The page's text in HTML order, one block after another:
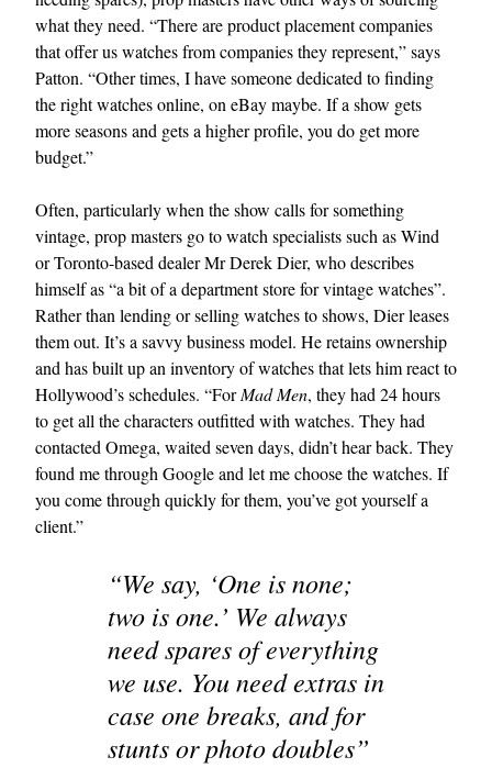
what they need. “There are product placement companies
that offer us watches from companies they represent,” says
Patton. “Other times, I have someone dedicated to finding
the right watches online, on eBay maybe. If a show gets
more seasons and gets a higher profile, you do get more
budget.”
Often, particularly when the show calls for something
vintage, prop masters go to watch specialists such as Wind
or Toronto-based dealer Mr Derek Dier, who describes
himself as “a bit of a department store for vintage watches”.
Rather than lending or selling watches to shows, Dier leases
them out. It’s a savvy business model. He retains ownership
and has built up an inventory of watches that lets him react to
Hollywood’s schedules. “ForMad Men, they had 24 hours
to get all the characters outfitted with watches. They had
contacted Omega, waited seven days, didn’t hear back. They
found me through Google and let me choose the watches. If
you come through quickly for them, you’ve got yourself a
client.”
“We say, ‘One is none;
two is one.’ We always
need spares of everything
we use. You need extras in
case one breaks, and for
stunts or photo doubles”